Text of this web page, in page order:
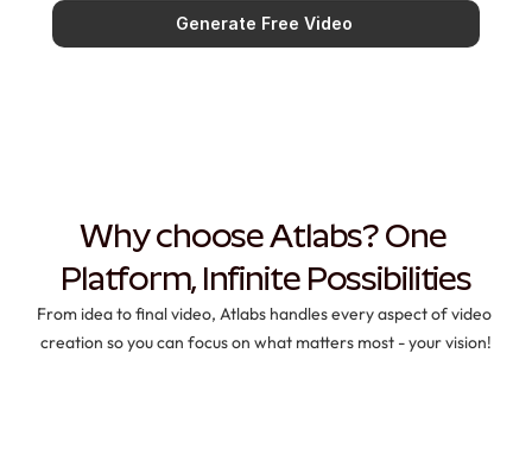
Generate Free Video
Why choose Atlabs? One
Platform, Infinite Possibilities
From idea to final video, Atlabs handles every aspect of video
creation so you can focus on what matters most - your vision!